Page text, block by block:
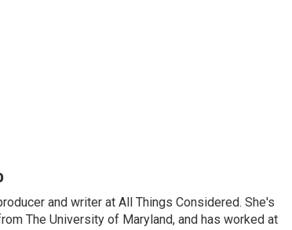
and writer at All Things Considered. She's
The University of Maryland, and has worked at